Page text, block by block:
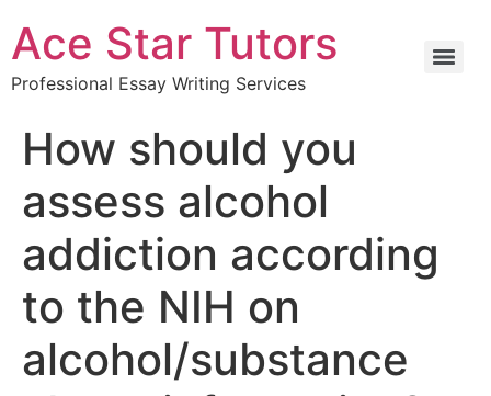
Ace Star Tutors
Professional Essay Writing Services
How should you
assess alcohol
addiction according
to the NIH on
alcohol/substance